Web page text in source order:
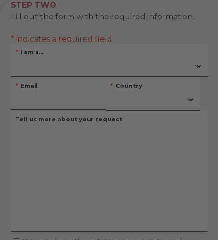
STEP TWO
Fill out the form with the required information.